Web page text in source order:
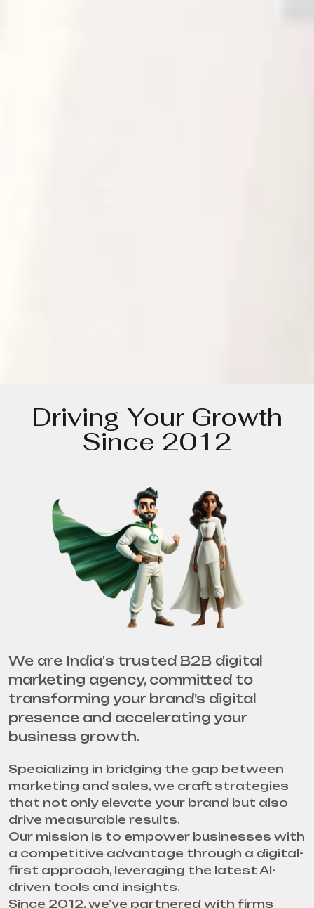
Driving Your Growth
Since 2012
We are India's trusted B2B digital
marketing agency, committed to
transforming your brand’s digital
presence and accelerating your
business growth.
Specializing in bridging the gap between
marketing and sales, we craft strategies
that not only elevate your brand but also
drive measurable results.
Our mission is to empower businesses with
a competitive advantage through a digital-
first approach, leveraging the latest AI-
driven tools and insights.
Since 2012, we’ve partnered with firms